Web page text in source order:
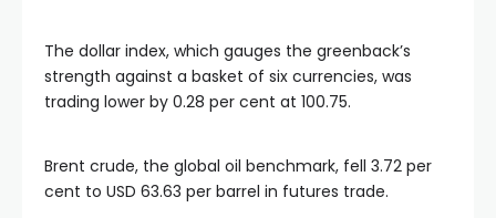
The dollar index, which gauges the greenback’s
strength against a basket of six currencies, was
trading lower by 0.28 per cent at 100.75.
Brent crude, the global oil benchmark, fell 3.72 per
cent to USD 63.63 per barrel in futures trade.